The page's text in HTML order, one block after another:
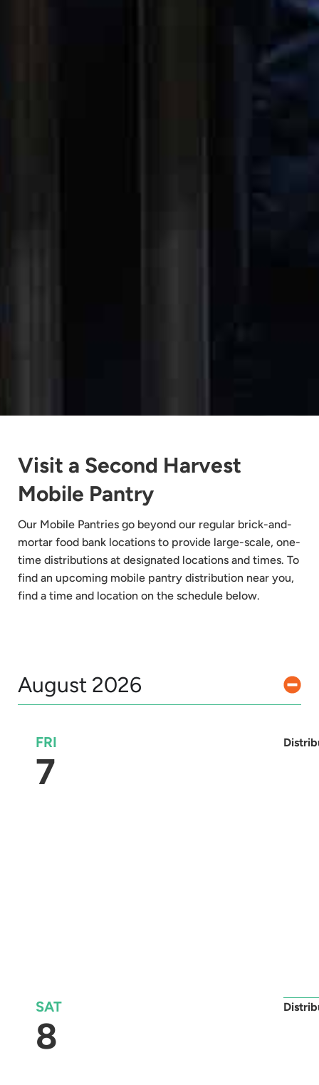
Visit a Second Harvest
Mobile Pantry
Our Mobile Pantries go beyond our regular brick-and-
mortar food bank locations to provide large-scale, one-
time distributions at designated locations and times. To
find an upcoming mobile pantry distribution near you,
find a time and location on the schedule below.
August 2026
FRI
7
SAT
8